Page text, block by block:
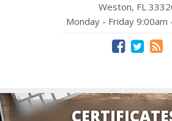
Weston, FL
Monday - Friday 9:00am